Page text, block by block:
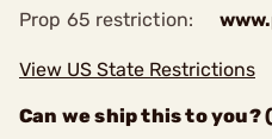
Prop 65 restriction:
View US State Restrictions
Can we ship this to you?